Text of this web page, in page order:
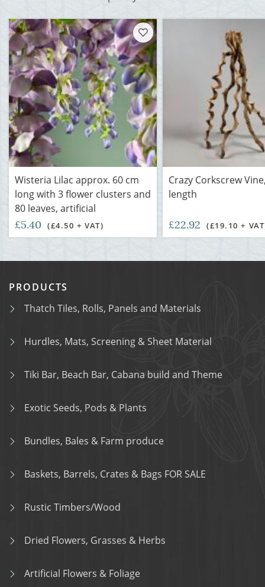
Wisteria Lilac approx. 60 cm
long with 3 flower clusters and
80 leaves, artificial
£5.40 (£4.50 + VAT)
Crazy Corkscrew
length
£22.92 (£19.10 +
PRODUCTS
Thatch Tiles, Rolls, Panels and Materials
Hurdles, Mats, Screening & Sheet Material
Tiki Bar, Beach Bar, Cabana build and Theme
Exotic Seeds, Pods & Plants
Bundles, Bales & Farm produce
Baskets, Barrels, Crates & Bags FOR SALE
Rustic Timbers/Wood
Dried Flowers, Grasses & Herbs
Artificial Flowers & Foliage